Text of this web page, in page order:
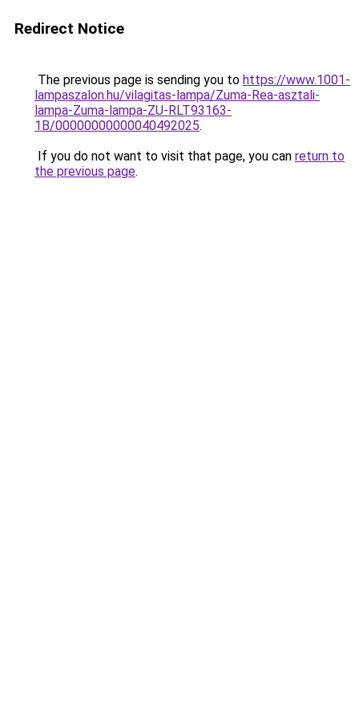
Redirect Notice
The previous page is sending you to https://www.1001-
lampaszalon.hu/vilagitas-lampa/Zuma-Rea-asztali-
lampa-Zuma-lampa-ZU-RLT93163-
1B/00000000000040492025.
If you do not want to visit that page, you can return to
the previous page.